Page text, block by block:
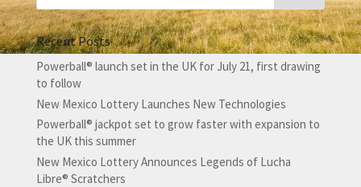
Recent Posts
Powerball® launch set in the UK for July 21, first drawing
to follow
New Mexico Lottery Launches New Technologies
Powerball® jackpot set to grow faster with expansion to
the UK this summer
New Mexico Lottery Announces Legends of Lucha
Libre® Scratchers